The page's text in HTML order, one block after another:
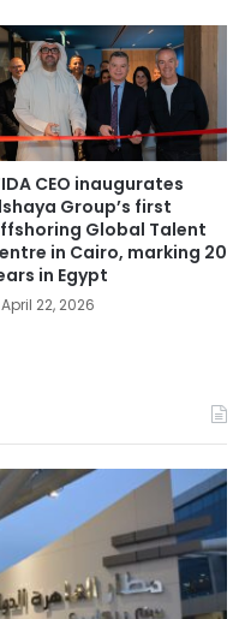
CEO inaugurates
Group’s first
Global Talent
in Cairo, marking 20
in Egypt
April 22, 2026